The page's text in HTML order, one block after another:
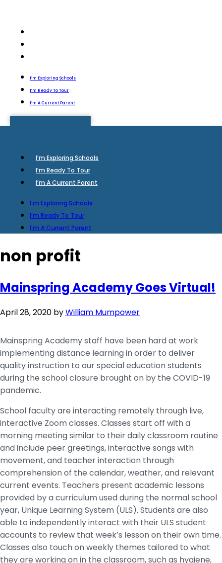
I’m Exploring Schools
I’m Ready To Tour
I’m A Current Parent
I’m Exploring Schools
I’m Ready To Tour
I’m A Current Parent
I’m Exploring Schools
I’m Ready To Tour
I’m A Current Parent
non profit
Mainspring Academy Goes Virtual!
April 28, 2020 byWilliam Mumpower
Mainspring Academy staff have been hard at work
implementing distance learning in order to deliver
quality instruction to our special education students
during the school closure brought on by the COVID-19
pandemic.
School faculty are interacting remotely through live,
interactive Zoom classes. Classes start off with a
morning meeting similar to their daily classroom routine
and include peer greetings, interactive songs with
movement, and teacher interaction through
comprehension of the calendar, weather, and relevant
current events. Teachers present academic lessons
provided by a curriculum used during the normal school
year, Unique Learning System (ULS). Students are also
able to independently interact with their ULS student
accounts to review that week’s lesson on their own time.
Classes also touch on weekly themes tailored to what
they are working on in the classroom, such as hygiene,